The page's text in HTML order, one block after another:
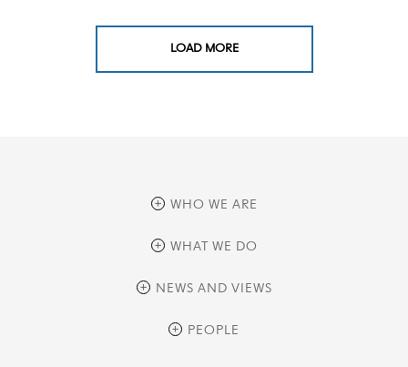
LOAD MORE
WHO WE ARE
overview
culture and development
WHAT WE DO
overview
real assets
NEWS AND VIEWS
news
PEOPLE